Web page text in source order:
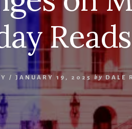
/ JANUARY 19, 2025 by DALE